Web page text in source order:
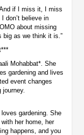
if I miss it, I miss
don’t believe in
about missing
big as we think it is.”
Mohabbat*. She
gardening and lives
event changes
gardening. She
her home, her
happens, and you